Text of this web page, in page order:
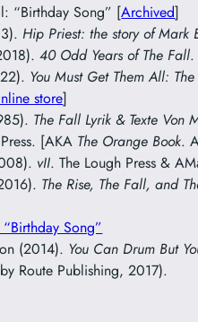
“Birthday Song” [Archived]
Hip Priest: the story of Mark
40 Odd Years of The Fall.
You Must Get Them All:
store]
The Fall Lyrik & Texte
[AKA The Orange Book.
vII. The Lough Press &
The Rise, The Fall, and
Song”
(2014). You Can Drum But
Route Publishing, 2017).